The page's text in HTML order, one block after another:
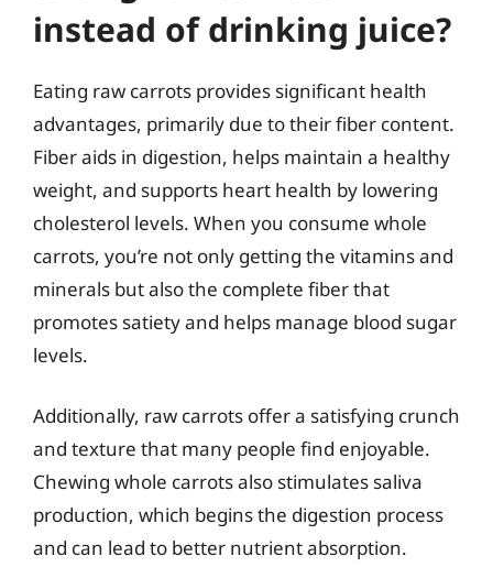
instead of drinking juice?
Eating raw carrots provides significant health
advantages, primarily due to their fiber content.
Fiber aids in digestion, helps maintain a healthy
weight, and supports heart health by lowering
cholesterol levels. When you consume whole
carrots, you’re not only getting the vitamins and
minerals but also the complete fiber that
promotes satiety and helps manage blood sugar
levels.
Additionally, raw carrots offer a satisfying crunch
and texture that many people find enjoyable.
Chewing whole carrots also stimulates saliva
production, which begins the digestion process
and can lead to better nutrient absorption.